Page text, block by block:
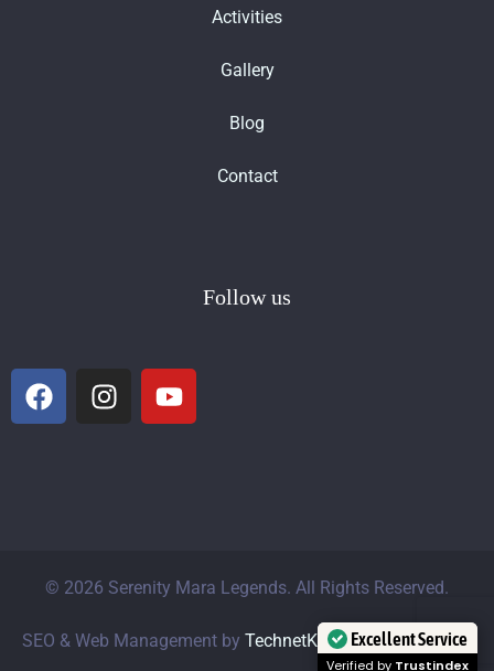
Activities
Gallery
Blog
Contact
Follow us
© 2026 Serenity Mara Legends. All Rights Reserved.
SEO & Web Management by TechnetKE Marketing Agency
Excellent Service
Verified by Trustindex